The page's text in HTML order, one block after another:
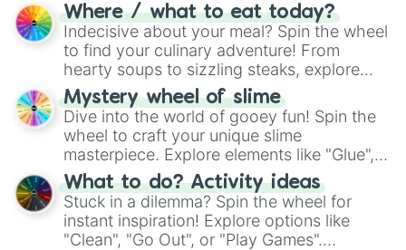
unknown, and find your answers in this
whimsical journey of chance.
Where / what to eat today?
Indecisive about your meal? Spin the wheel
to find your culinary adventure! From
hearty soups to sizzling steaks, explore
options like Chinese, BBQ, and more. Let
chance guide your cravings as you land on
choices such as sushi or a classic burger.
Mystery wheel of slime
Dive into the world of gooey fun! Spin the
wheel to craft your unique slime
masterpiece. Explore elements like "Glue",
"Blue Coloring", "Googly Eyes", and more.
From shimmering "Black Glitter" to vibrant
"Pink Coloring", each spin unveils a new
ingredient.
What to do? Activity ideas
Stuck in a dilemma? Spin the wheel for
instant inspiration! Explore options like
"Clean", "Go Out", or "Play Games".